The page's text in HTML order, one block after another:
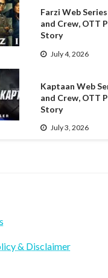
Farzi Web
and Crew, OTT
Story
July 4, 2026
Kaptaan Web
and Crew, OTT
Story
July 3, 2026
& Disclaimer